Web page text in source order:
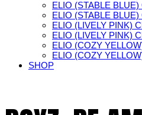
ELIO (STABLE BLUE)
ELIO (STABLE BLUE)
ELIO (LIVELY PINK)
ELIO (LIVELY PINK)
ELIO (COZY
ELIO (COZY
SHOP